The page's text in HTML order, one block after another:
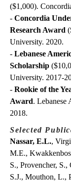
($1,000).
- Concordia
Research Award
University. 2020.
- Lebanese
Scholarship
University. 2017-
- Rookie of the
Award. Lebanese
2018.
Selected
Nassar, E.L.,
M.E.,
S., Provencher,
S.J., Mouthon, L.,